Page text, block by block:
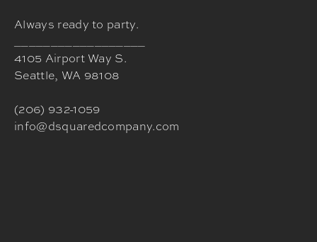
Always ready to party.
4105 Airport Way S.
Seattle, WA 98108
(206) 932-1059
info@dsquaredcompany.com